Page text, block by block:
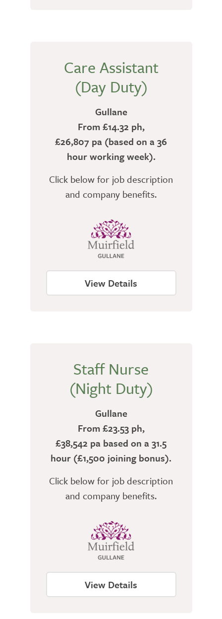
Care Assistant
(Day Duty)
Gullane
From £14.32 ph,
£26,807 pa (based on a 36
hour working week).
Click below for job description
and company benefits.
View Details
Staff Nurse
(Night Duty)
Gullane
From £23.53 ph,
£38,542 pa based on a 31.5
hour (£1,500 joining bonus).
Click below for job description
and company benefits.
View Details